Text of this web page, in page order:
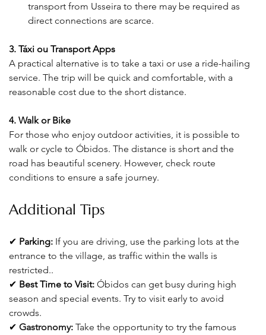
transport from Usseira to there may be required as
direct connections are scarce.
3. Táxi ou Transport Apps
A practical alternative is to take a taxi or use a ride-hailing
service. The trip will be quick and comfortable, with a
reasonable cost due to the short distance.
4. Walk or Bike
For those who enjoy outdoor activities, it is possible to
walk or cycle to Óbidos. The distance is short and the
road has beautiful scenery. However, check route
conditions to ensure a safe journey.
Additional Tips
✔ Parking: If you are driving, use the parking lots at the
entrance to the village, as traffic within the walls is
restricted..
✔ Best Time to Visit: Óbidos can get busy during high
season and special events. Try to visit early to avoid
crowds.
✔ Gastronomy: Take the opportunity to try the famous